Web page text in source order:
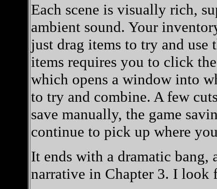
Each scene is visually rich,
ambient sound. Your
just drag items to try and
items requires you to click
which opens a window into
to try and combine. A few
save manually, the game
continue to pick up where
It ends with a dramatic bang,
narrative in Chapter 3. I look